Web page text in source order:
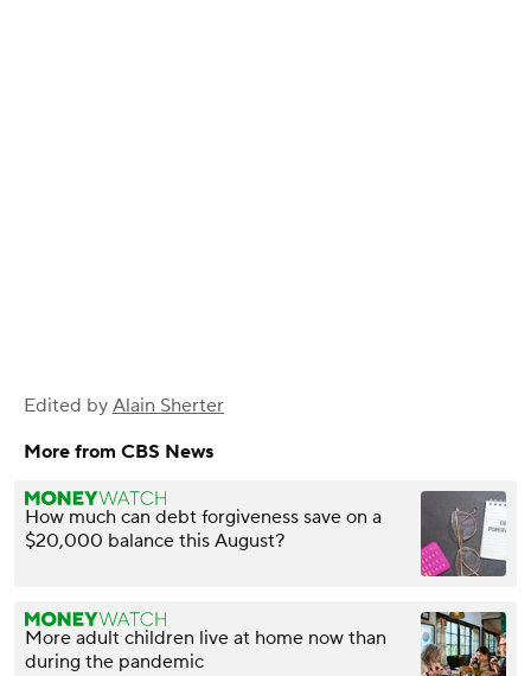
Edited by Alain Sherter
More from CBS News
How much can debt forgiveness save on a
$20,000 balance this August?
More adult children live at home now than
during the pandemic